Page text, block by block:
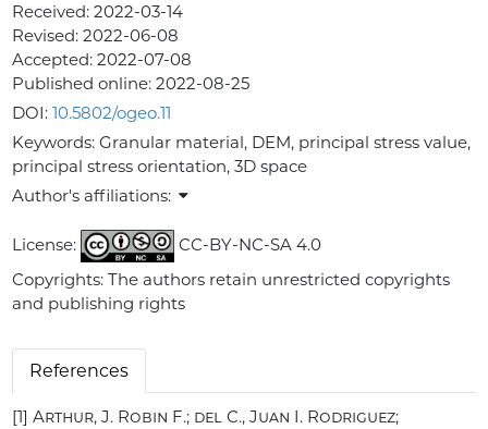
Received:2022-03-14
Revised:2022-06-08
Accepted:2022-07-08
Published online:2022-08-25
DOI:10.5802/ogeo.11
Keywords:Granular material, DEM, principal stress value,
principal stress orientation, 3D space
Author's affiliations:
License:
CC-BY-NC-SA 4.0
Copyrights: The authors retain unrestricted copyrights
and publishing rights
References
[1]Arthur, J. Robin F.; del C., Juan I. Rodriguez;